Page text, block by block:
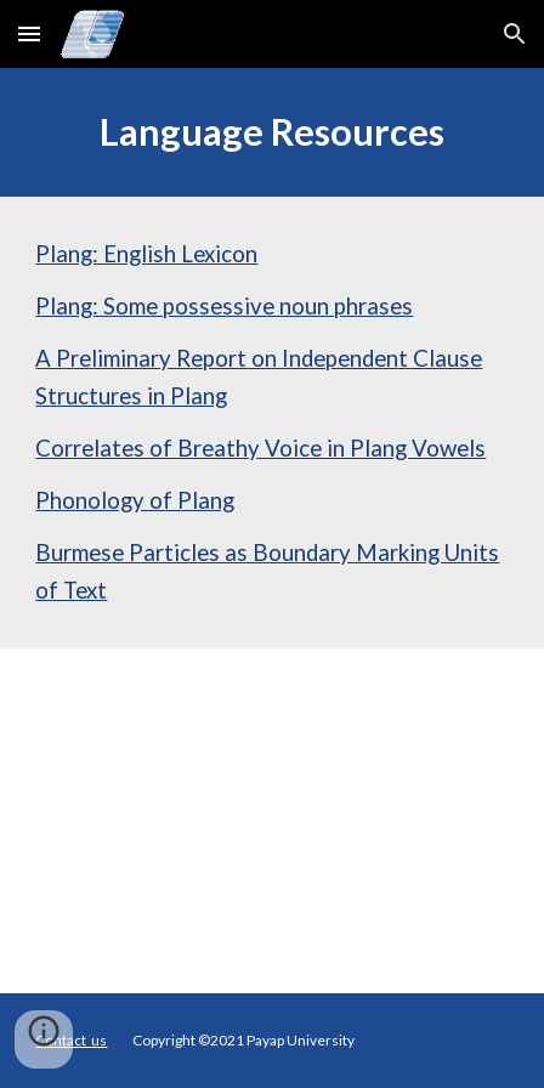
Skip to main content Skip to navigation
Language Resources
Plang: English Lexicon
Plang: Some possessive noun phrases
A Preliminary Report on Independent Clause
Structures in Plang
Correlates of Breathy Voice in Plang Vowels
Phonology of Plang
Burmese Particles as Boundary Marking Units
of Text
Contact us Copyright ©2021 Payap University